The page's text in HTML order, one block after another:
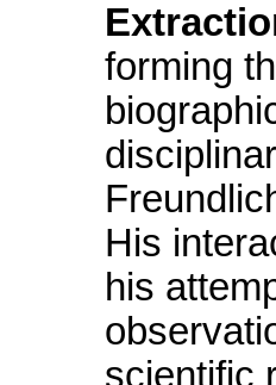
forming
His
his
scientific